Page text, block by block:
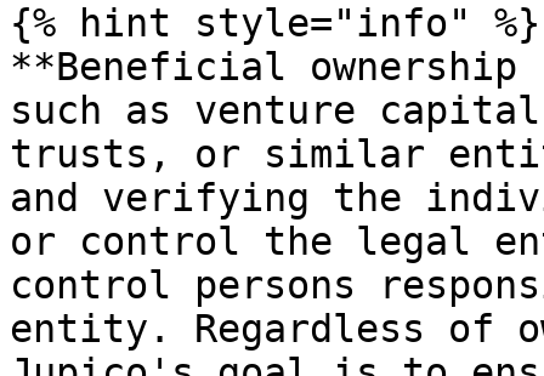
{% hint style="info" %}
**Beneficial
such as venture
trusts, or similar
and verifying the
or control the legal
control persons
entity. Regardless of